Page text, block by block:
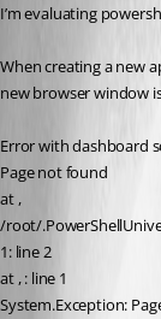
I’m evaluating
When creating a new
new browser window
Error with dashboard
Page not found
at ,
/root/
1: line 2
at , : line 1
System.Exception: